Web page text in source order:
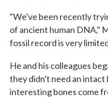
"We've been recently
of ancient human DNA,"
fossil record is very
He and his colleagues
they didn't need an intact
interesting bones come